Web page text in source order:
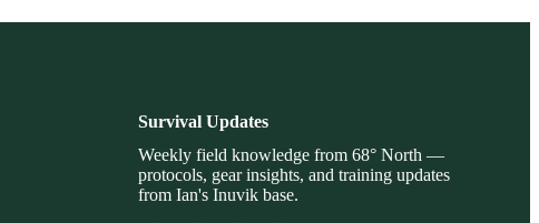
Survival Updates
Weekly field knowledge from 68° North —
protocols, gear insights, and training updates
from Ian's Inuvik base.